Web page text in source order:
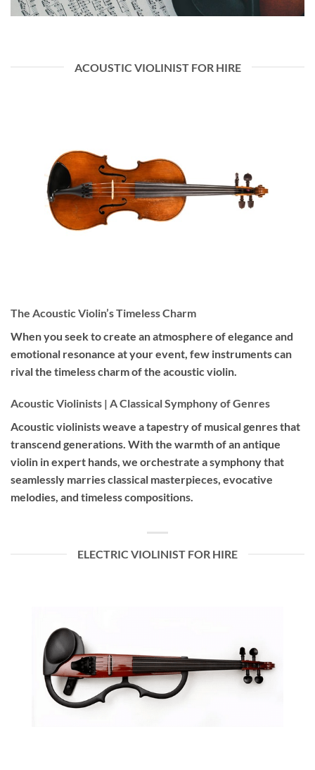
ACOUSTIC VIOLINIST FOR HIRE
The Acoustic Violin’s Timeless Charm
When you seek to create an atmosphere of elegance and
emotional resonance at your event, few instruments can
rival the timeless charm of the acoustic violin.
Acoustic Violinists | A Classical Symphony of Genres
Acoustic violinists weave a tapestry of musical genres that
transcend generations. With the warmth of an antique
violin in expert hands, we orchestrate a symphony that
seamlessly marries classical masterpieces, evocative
melodies, and timeless compositions.
ELECTRIC VIOLINIST FOR HIRE